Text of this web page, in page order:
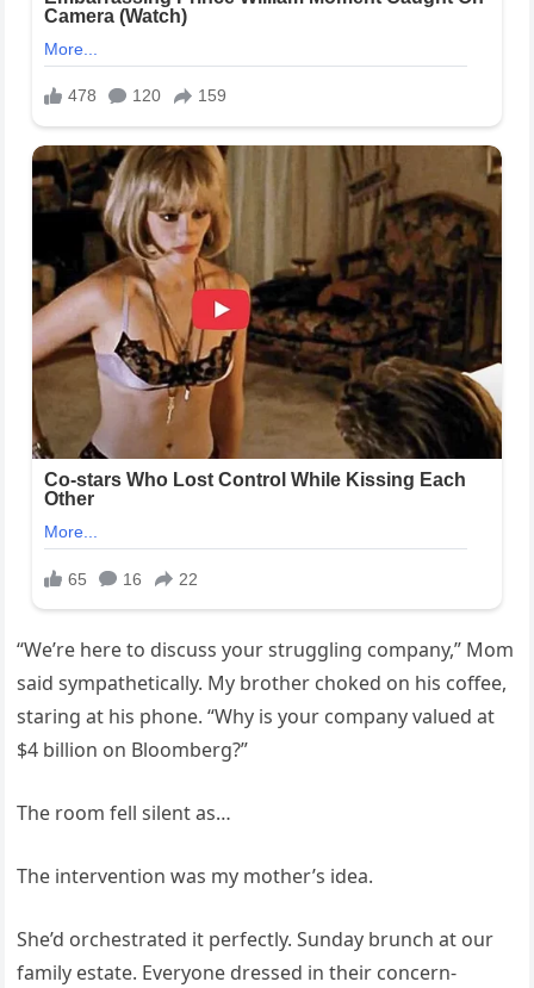
“We’re here to discuss your struggling company,” Mom
said sympathetically. My brother choked on his coffee,
staring at his phone. “Why is your company valued at
$4 billion on Bloomberg?”
The room fell silent as…
The intervention was my mother’s idea.
She’d orchestrated it perfectly. Sunday brunch at our
family estate. Everyone dressed in their concern-